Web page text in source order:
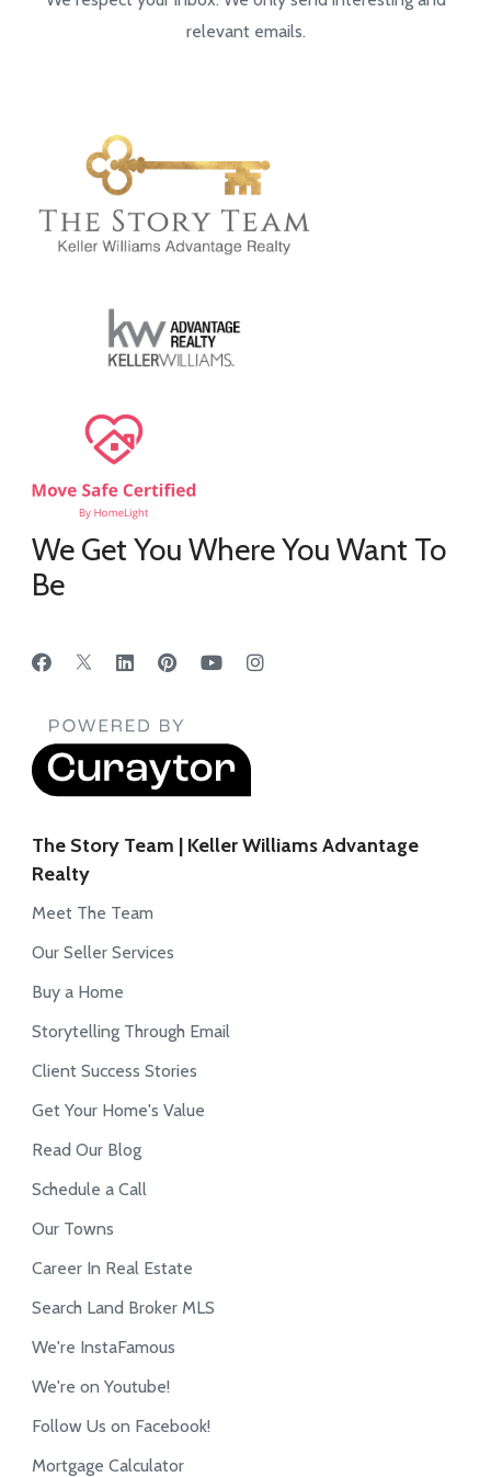
relevant emails.
We Get You Where You Want To
Be
The Story Team | Keller Williams Advantage
Realty
Meet The Team
Our Seller Services
Buy a Home
Storytelling Through Email
Client Success Stories
Get Your Home's Value
Read Our Blog
Schedule a Call
Our Towns
Career In Real Estate
Search Land Broker MLS
We're InstaFamous
We're on Youtube!
Follow Us on Facebook!
Mortgage Calculator